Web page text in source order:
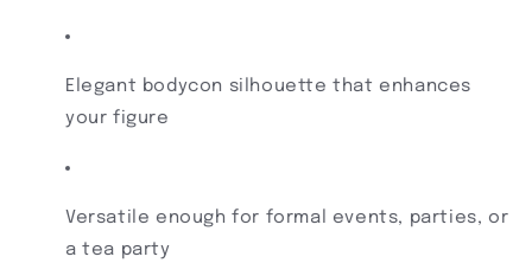
Elegant bodycon silhouette that enhances
your figure
Versatile enough for formal events, parties, or
a tea party